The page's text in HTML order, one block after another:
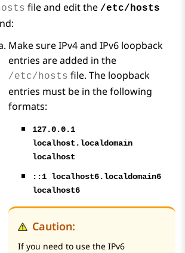
file and edit the /etc/hosts
Make sure IPv4 and IPv6 loopback
entries are added in the
/etc/hosts file. The loopback
entries must be in the following
formats:
127.0.0.1
localhost.localdomain
localhost
::1 localhost6.localdomain6
localhost6
Caution:
If you need to use the IPv6